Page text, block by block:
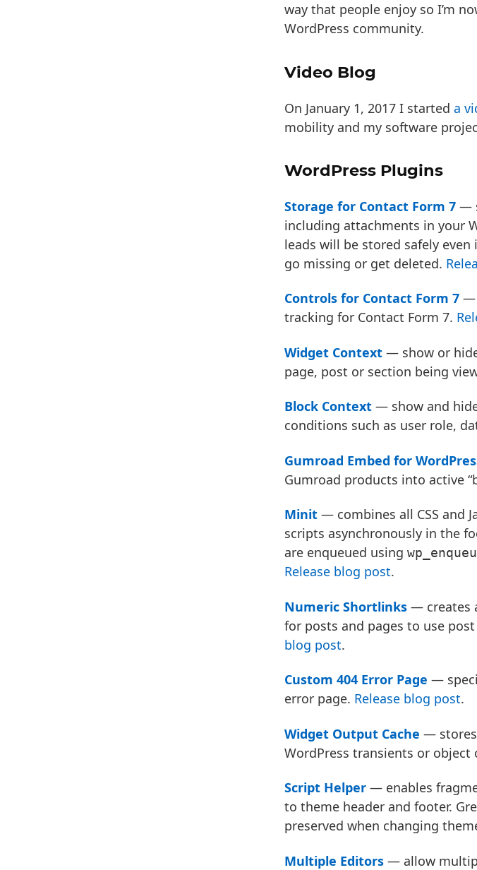
way that people enjoy so I’m
WordPress community.
Video Blog
On January 1, 2017 I started a
mobility and my software
WordPress Plugins
Storage for Contact Form 7 —
including attachments in your
leads will be stored safely
go missing or get deleted.
Controls for Contact Form 7 —
tracking for Contact Form 7.
Widget Context — show or
page, post or section being
Block Context — show and
conditions such as user role,
Gumroad Embed for
Gumroad products into active
Minit — combines all CSS and
scripts asynchronously in the
are enqueued using
Release blog post.
Numeric Shortlinks — creates
for posts and pages to use
blog post.
Custom 404 Error Page —
error page. Release blog post.
Widget Output Cache —
WordPress transients or object
Script Helper — enables
to theme header and footer.
preserved when changing
Multiple Editors — allow